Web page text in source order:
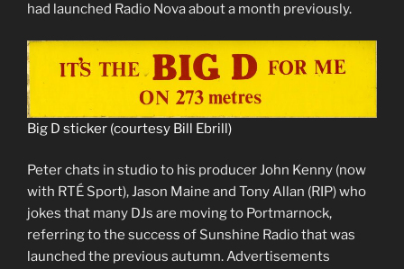
had launched Radio Nova about a month previously.
Big D sticker (courtesy Bill Ebrill)
Peter chats in studio to his producer John Kenny (now
with RTÉ Sport), Jason Maine and Tony Allan (RIP) who
jokes that many DJs are moving to Portmarnock,
referring to the success of Sunshine Radio that was
launched the previous autumn. Advertisements